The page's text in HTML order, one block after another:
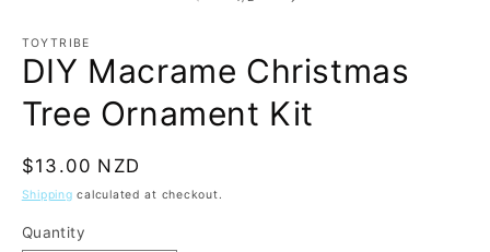
TOYTRIBE
DIY Macrame Christmas
Tree Ornament Kit
Regular
price
$13.00 NZD
Shipping calculated at checkout.
Quantity